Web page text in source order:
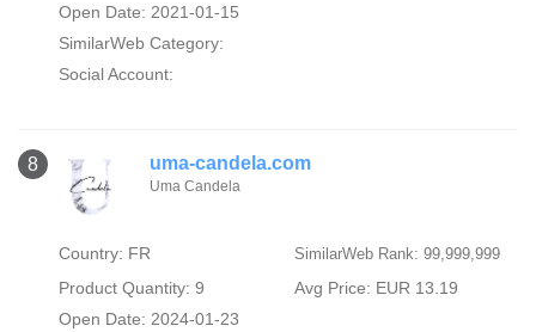
Open Date: 2021-01-15
SimilarWeb Category:
Social Account:
8 uma-candela.com
Uma Candela
Country: FR SimilarWeb Rank: 99,999,999
Product Quantity: 9
Avg Price: EUR 13.19
Open Date: 2024-01-23